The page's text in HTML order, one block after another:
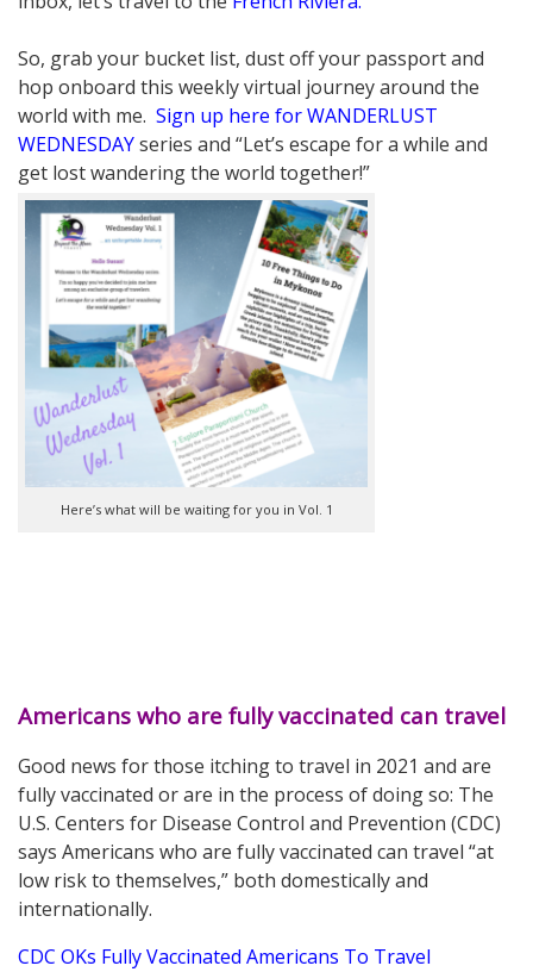
So, grab your bucket list, dust off your passport and
hop onboard this weekly virtual journey around the
world with me. Sign up here for WANDERLUST
WEDNESDAYseries and “Let’s escape for a while and
get lost wandering the world together!”
Here’s what will be waiting for you in Vol. 1
Americans who are fully vaccinated can travel
Good news for those itching to travel in 2021 and are
fully vaccinated or are in the process of doing so: The
U.S. Centers for Disease Control and Prevention (CDC)
says Americans who are fully vaccinated can travel “at
low risk to themselves,” both domestically and
internationally.
CDC OKs Fully Vaccinated Americans To Travel